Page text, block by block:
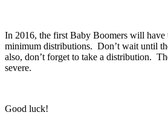
In 2016, the first Baby Boomers will have
minimum distributions. Don’t wait until
also, don’t forget to take a distribution.
severe.
Good luck!